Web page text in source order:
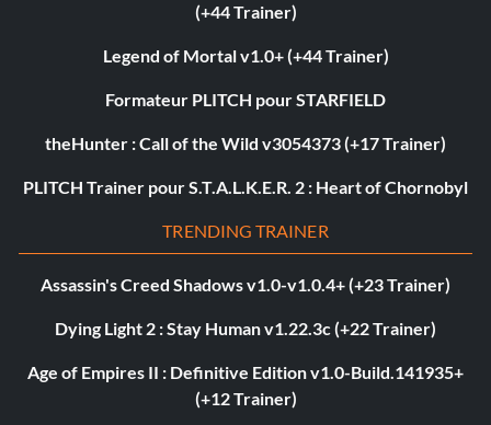
(+44 Trainer)
Legend of Mortal v1.0+ (+44 Trainer)
Formateur PLITCH pour STARFIELD
theHunter : Call of the Wild v3054373 (+17 Trainer)
PLITCH Trainer pour S.T.A.L.K.E.R. 2 : Heart of Chornobyl
TRENDING TRAINER
Assassin's Creed Shadows v1.0-v1.0.4+ (+23 Trainer)
Dying Light 2 : Stay Human v1.22.3c (+22 Trainer)
Age of Empires II : Definitive Edition v1.0-Build.141935+
(+12 Trainer)